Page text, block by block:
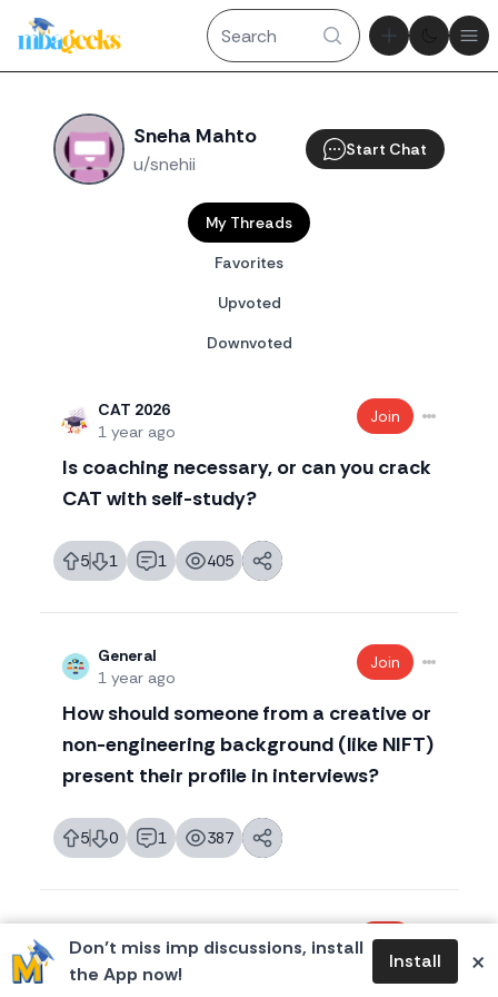
Theme
Don’t miss imp discussions, install
the App now!
Install ×
Sneha Mahto
u/snehii
Start Chat
My Threads
Favorites
Upvoted
Downvoted
CAT 2026
1 year ago
Join
Is coaching necessary, or can you crack
CAT with self-study?
5
likes 1
dislikes 1
replies 405
views
General
1 year ago
Join
How should someone from a creative or
non-engineering background (like NIFT)
present their profile in interviews?
5
likes 0
dislikes 1
replies 387
views
1 year ago
Join
CAT Percentile for IIM calls